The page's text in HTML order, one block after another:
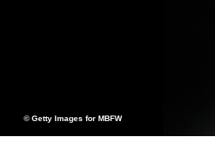
© Getty Images for MBFW